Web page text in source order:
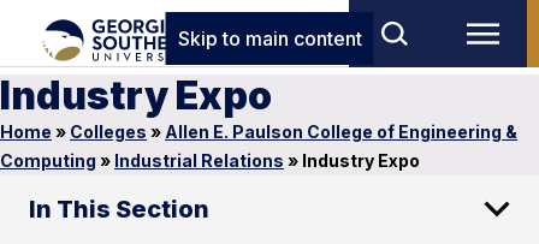
Skip to main content
Industry Expo
Home » Colleges » Allen E. Paulson College of Engineering &
Computing » Industrial Relations » Industry Expo
In This Section